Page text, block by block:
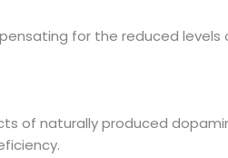
for the reduced
of naturally produced